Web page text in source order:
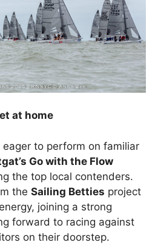
at home
to perform on familiar
Go with the Flow
the top local contenders.
the Sailing Betties project
joining a strong
forward to racing against
on their doorstep.